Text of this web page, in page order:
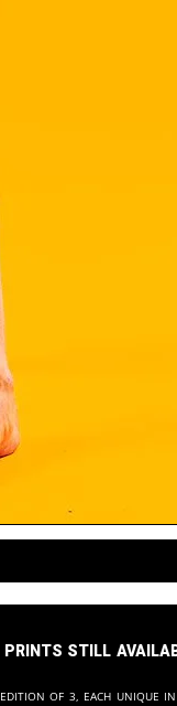
Prints still
Edition of 3, each unique in